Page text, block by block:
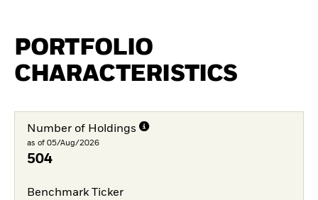
PORTFOLIO
CHARACTERISTICS
Number of Holdings
as of 05/Aug/2026
504
Benchmark Ticker